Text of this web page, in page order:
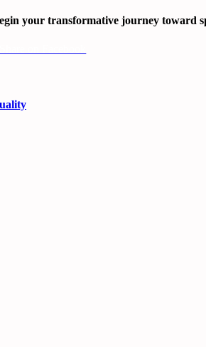
your transformative journey toward